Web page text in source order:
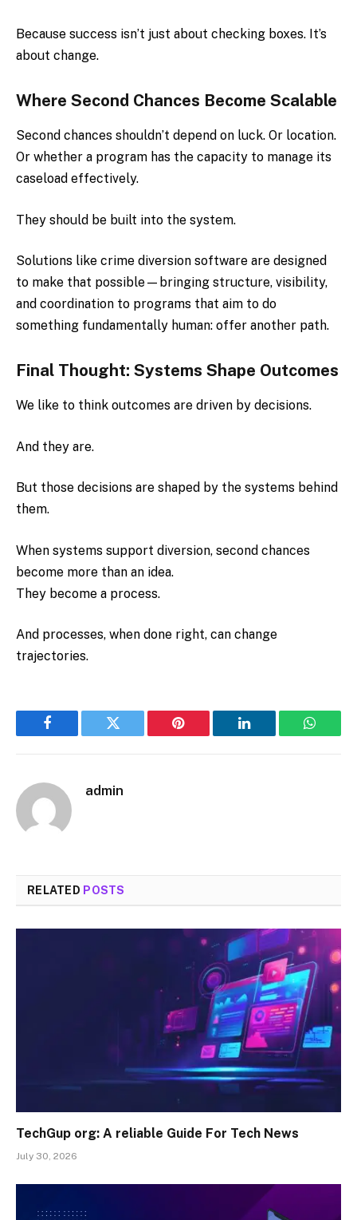
Because success isn’t just about checking boxes. It’s
about change.
Where Second Chances Become Scalable
Second chances shouldn’t depend on luck. Or location.
Or whether a program has the capacity to manage its
caseload effectively.
They should be built into the system.
Solutions like crime diversion software are designed
to make that possible—bringing structure, visibility,
and coordination to programs that aim to do
something fundamentally human: offer another path.
Final Thought: Systems Shape Outcomes
We like to think outcomes are driven by decisions.
And they are.
But those decisions are shaped by the systems behind
them.
When systems support diversion, second chances
become more than an idea.
They become a process.
And processes, when done right, can change
trajectories.
Facebook Twitter Pinterest LinkedIn
admin
RELATED POSTS
TechGup org: A reliable Guide For Tech News
July 30, 2026